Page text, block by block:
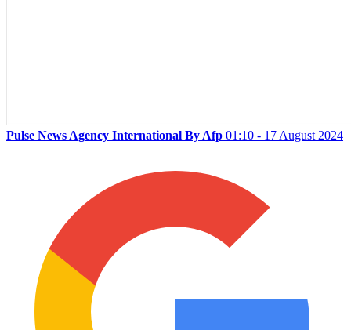
Pulse News Agency International By Afp 01:10 - 17 August 2024